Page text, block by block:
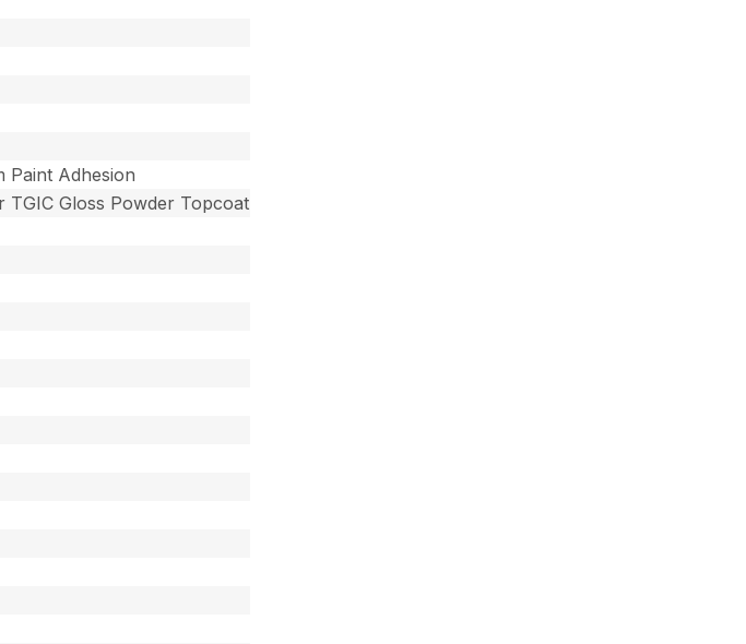
Paint Adhesion
TGIC Gloss Powder Topcoat